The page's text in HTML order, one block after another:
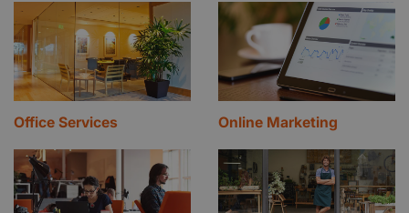
Office Services Online Marketing